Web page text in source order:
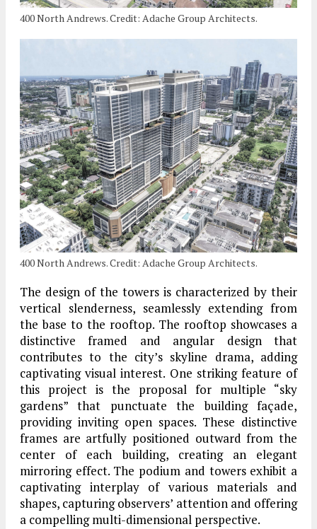
400 North Andrews. Credit: Adache Group Architects.
400 North Andrews. Credit: Adache Group Architects.
The design of the towers is characterized by their
vertical slenderness, seamlessly extending from
the base to the rooftop. The rooftop showcases a
distinctive framed and angular design that
contributes to the city’s skyline drama, adding
captivating visual interest. One striking feature of
this project is the proposal for multiple “sky
gardens” that punctuate the building façade,
providing inviting open spaces. These distinctive
frames are artfully positioned outward from the
center of each building, creating an elegant
mirroring effect. The podium and towers exhibit a
captivating interplay of various materials and
shapes, capturing observers’ attention and offering
a compelling multi-dimensional perspective.